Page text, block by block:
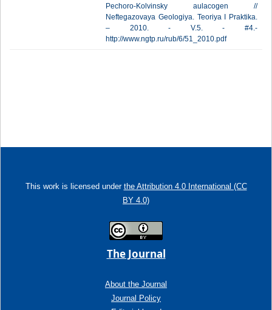
Pechoro-Kolvinsky aulacogen //
Neftegazovaya Geologiya. Teoriya I Praktika.
– 2010. - V.5. - #4.-
http://www.ngtp.ru/rub/6/51_2010.pdf
This work is licensed under the Attribution 4.0 International (CC
BY 4.0)
The Journal
About the Journal
Journal Policy